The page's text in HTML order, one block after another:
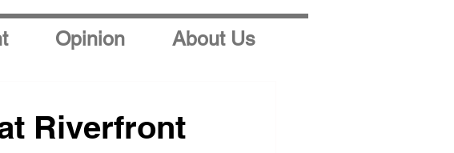
Opinion About Us
Riverfront